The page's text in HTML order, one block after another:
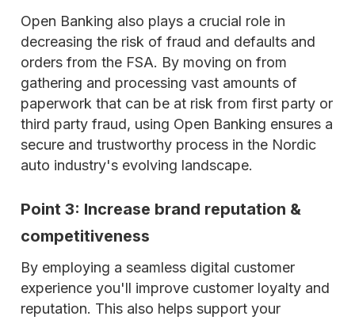
Open Banking also plays a crucial role in
decreasing the risk of fraud and defaults and
orders from the FSA. By moving on from
gathering and processing vast amounts of
paperwork that can be at risk from first party or
third party fraud, using Open Banking ensures a
secure and trustworthy process in the Nordic
auto industry's evolving landscape.
Point 3: Increase brand reputation &
competitiveness
By employing a seamless digital customer
experience you'll improve customer loyalty and
reputation. This also helps support your